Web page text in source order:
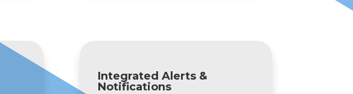
Integrated Alerts &
Notifications